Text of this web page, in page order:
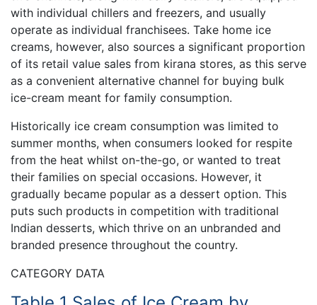
with individual chillers and freezers, and usually
operate as individual franchisees. Take home ice
creams, however, also sources a significant proportion
of its retail value sales from kirana stores, as this serve
as a convenient alternative channel for buying bulk
ice-cream meant for family consumption.
Historically ice cream consumption was limited to
summer months, when consumers looked for respite
from the heat whilst on-the-go, or wanted to treat
their families on special occasions. However, it
gradually became popular as a dessert option. This
puts such products in competition with traditional
Indian desserts, which thrive on an unbranded and
branded presence throughout the country.
CATEGORY DATA